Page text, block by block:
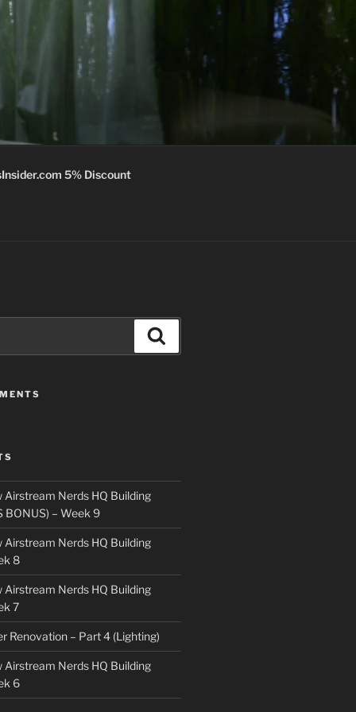
5% Discount
Airstream Nerds HQ Building
BONUS) – Week 9
Airstream Nerds HQ Building
8
Airstream Nerds HQ Building
7
Renovation – Part 4 (Lighting)
Airstream Nerds HQ Building
6